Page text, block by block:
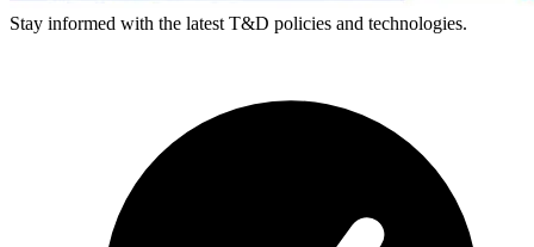
Stay informed with the latest T&D policies and technologies.